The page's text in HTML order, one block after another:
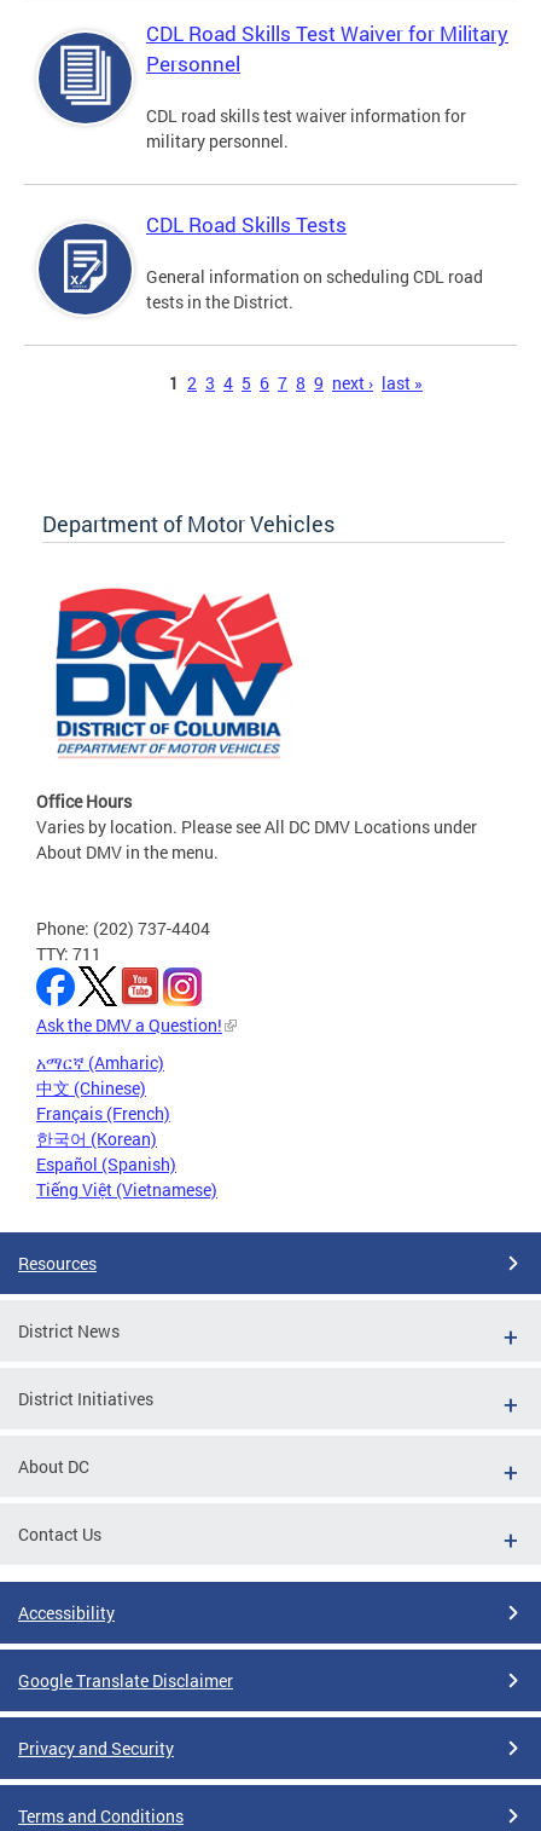
CDL Road Skills Test Waiver for Military
Personnel
CDL road skills test waiver information for
military personnel.
CDL Road Skills Tests
General information on scheduling CDL road
tests in the District.
1 2 3 4 5 6 7 8 9 next › last »
Department of Motor Vehicles
Office Hours
Varies by location. Please see All DC DMV Locations under
About DMV in the menu.
Phone: (202) 737-4404
TTY: 711
Ask the DMV a Question!
አማርኛ (Amharic)
中文 (Chinese)
Français (French)
한국어 (Korean)
Español (Spanish)
Tiếng Việt (Vietnamese)
Resources
District News
District Initiatives
About DC
Contact Us
Accessibility
Google Translate Disclaimer
Privacy and Security
Terms and Conditions